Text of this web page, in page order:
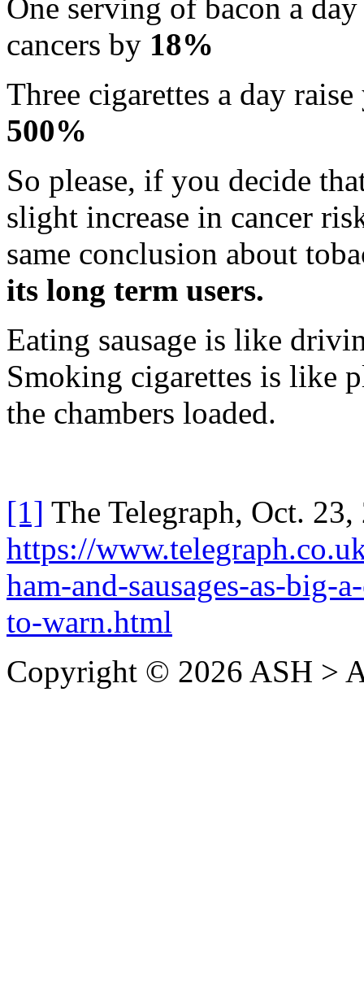
One serving of bacon a
cancers by 18%
Three cigarettes a day
500%
So please, if you decide
slight increase in cancer
same conclusion about
its long term users.
Eating sausage is like
Smoking cigarettes is like
the chambers loaded.
[1] The Telegraph, Oct. 23,
https://
ham-and-sausages-as-big-
to-warn.html
Copyright © 2026 ASH >